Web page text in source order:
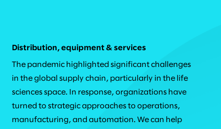
Distribution, equipment & services
The pandemic highlighted significant challenges
in the global supply chain, particularly in the life
sciences space. In response, organizations have
turned to strategic approaches to operations,
manufacturing, and automation. We can help